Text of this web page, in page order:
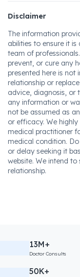
Disclaimer
The information
abilities to ensure it
team of
prevent, or cure any
presented here is
relationship or
advice, diagnosis, or
any information or
not be assumed as
or efficacy. We
medical practitioner
medical condition.
or delay seeking it
website. We intend
relationship.
13M+
Doctor Consults
50K+